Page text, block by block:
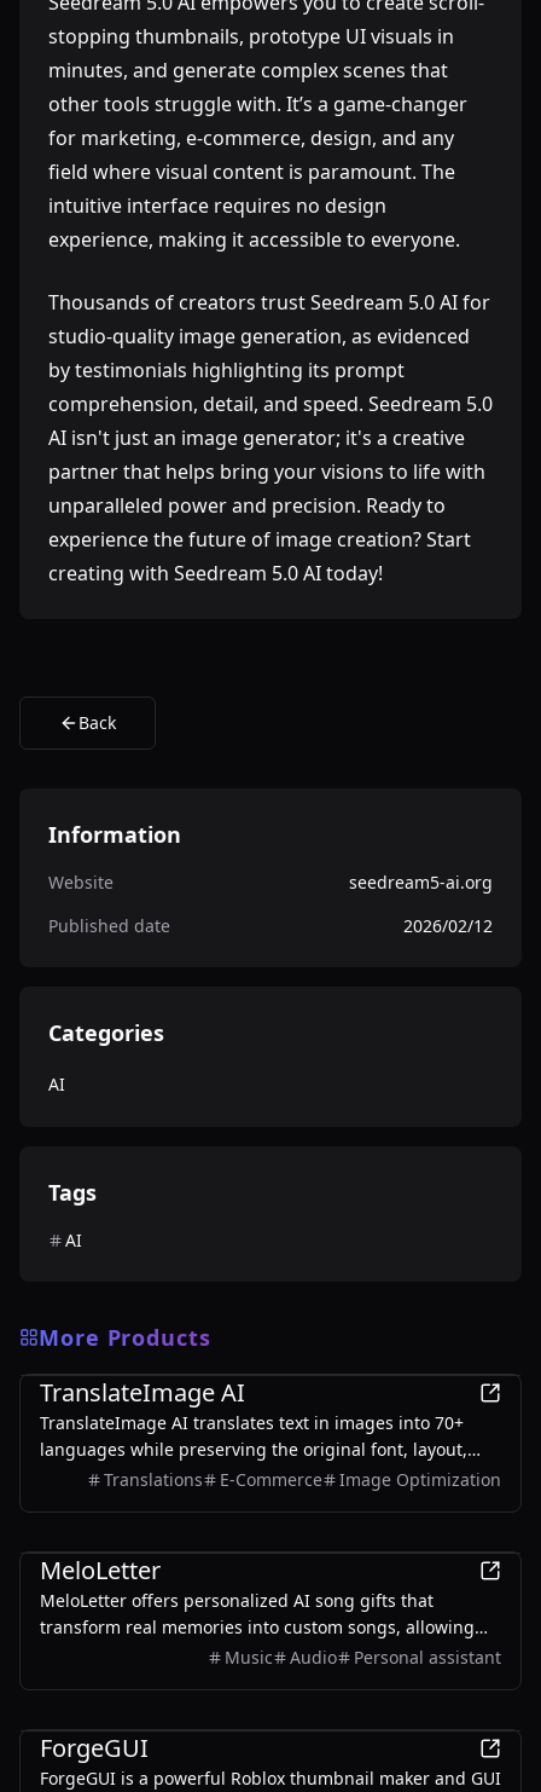
stopping thumbnails, prototype UI visuals in
minutes, and generate complex scenes that
other tools struggle with. It’s a game-changer
for marketing, e-commerce, design, and any
field where visual content is paramount. The
intuitive interface requires no design
experience, making it accessible to everyone.
Thousands of creators trust Seedream 5.0 AI for
studio-quality image generation, as evidenced
by testimonials highlighting its prompt
comprehension, detail, and speed. Seedream 5.0
AI isn't just an image generator; it's a creative
partner that helps bring your visions to life with
unparalleled power and precision. Ready to
experience the future of image creation? Start
creating with Seedream 5.0 AI today!
Back
Information
Website
seedream5-ai.org
Published date
2026/02/12
Categories
AI
Tags
AI
More Products
AI
TranslateImage AI
TranslateImage AI translates text in images into 70+
languages while preserving the original font, layout,
colors, and style. It also supports batch translation and
Translations E-Commerce Image Optimization
MeloLetter
MeloLetter offers personalized AI song gifts that
transform real memories into custom songs, allowing
users to create unique musical keepsakes for their loved
Music Audio Personal assistant
ForgeGUI
ForgeGUI is a powerful Roblox thumbnail maker and GUI